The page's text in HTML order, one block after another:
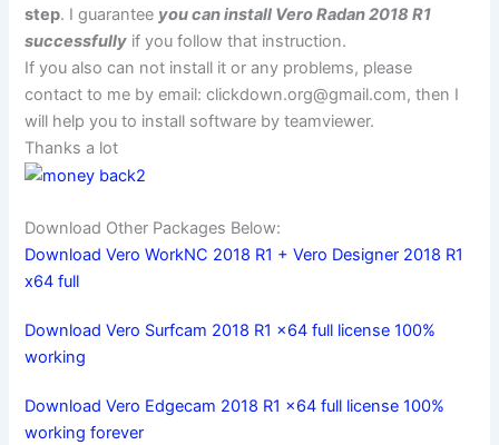
step. I guarantee you can install Vero Radan 2018 R1
successfully if you follow that instruction.
If you also can not install it or any problems, please
contact to me by email:clickdown.org@gmail.com, then I
will help you to install software by teamviewer.
Thanks a lot
Download Other Packages Below:
Download Vero WorkNC 2018 R1 + Vero Designer 2018 R1
x64 full
Download Vero Surfcam 2018 R1 x64 full license 100%
working
Download Vero Edgecam 2018 R1 x64 full license 100%
working forever